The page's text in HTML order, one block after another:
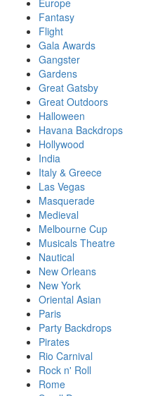
Europe
Fantasy
Flight
Gala Awards
Gangster
Gardens
Great Gatsby
Great Outdoors
Halloween
Havana Backdrops
Hollywood
India
Italy & Greece
Las Vegas
Masquerade
Medieval
Melbourne Cup
Musicals Theatre
Nautical
New Orleans
New York
Oriental Asian
Paris
Party Backdrops
Pirates
Rio Carnival
Rock n' Roll
Rome